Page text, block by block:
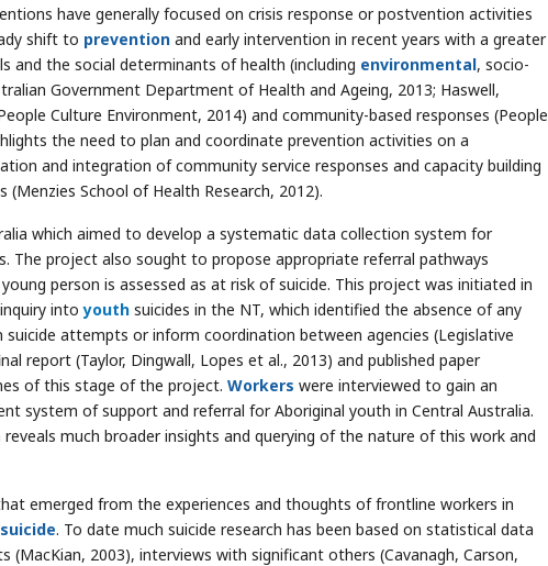
have generally focused on crisis response or postvention activities
shift to prevention and early intervention in recent years with a greater
and the social determinants of health (including environmental, socio-
Government Department of Health and Ageing, 2013; Haswell,
Culture Environment, 2014) and community-based responses (People
the need to plan and coordinate prevention activities on a
and integration of community service responses and capacity building
School of Health Research, 2012).
which aimed to develop a systematic data collection system for
The project also sought to propose appropriate referral pathways
person is assessed as at risk of suicide. This project was initiated in
intoyouth suicides in the NT, which identified the absence of any
attempts or inform coordination between agencies (Legislative
report (Taylor, Dingwall, Lopes et al., 2013) and published paper
of this stage of the project. Workers were interviewed to gain an
system of support and referral for Aboriginal youth in Central Australia.
much broader insights and querying of the nature of this work and
emerged from the experiences and thoughts of frontline workers in
suicide. To date much suicide research has been based on statistical data
(MacKian, 2003), interviews with significant others (Cavanagh, Carson,